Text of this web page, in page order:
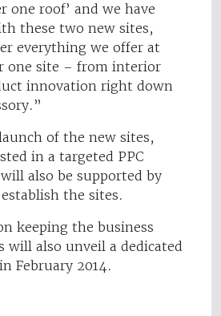
one roof’ and we have
these two new sites,
everything we offer at
one site – from interior
innovation right down
of the new sites,
in a targeted PPC
also be supported by
the sites.
keeping the business
will also unveil a dedicated
February 2014.